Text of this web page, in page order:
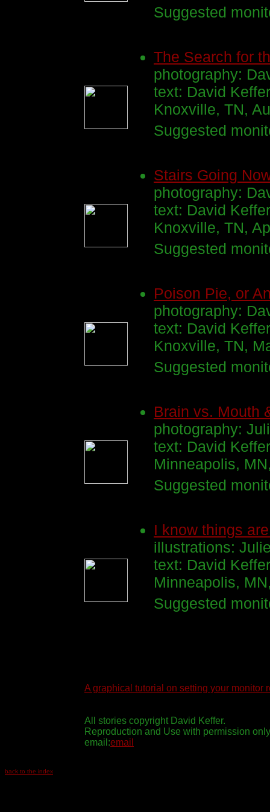
Suggested
The Search for
photography:
text: David Keffer
Knoxville, TN,
Suggested
Stairs Going
photography:
text: David Keffer
Knoxville, TN,
Suggested
Poison Pie, or
photography:
text: David Keffer
Knoxville, TN,
Suggested
Brain vs. Mouth
photography:
text: David Keffer
Minneapolis,
Suggested
I know things
illustrations:
text: David Keffer
Minneapolis,
Suggested
A graphical tutorial on setting your monitor
All stories copyright David Keffer.
Reproduction and Use with permission
email:email
back to the index